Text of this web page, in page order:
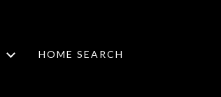
HOME SEARCH